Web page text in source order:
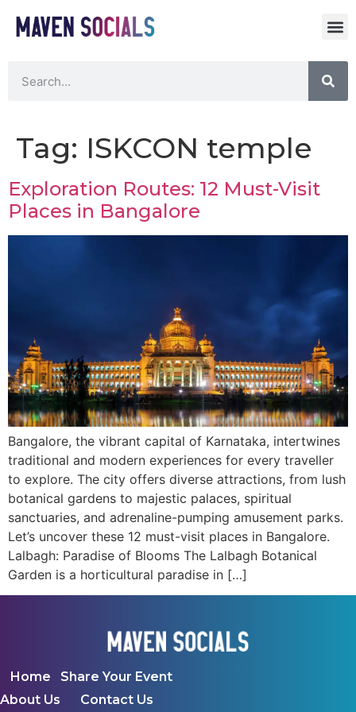
Tag: ISKCON temple
Exploration Routes: 12 Must-Visit
Places in Bangalore
Bangalore, the vibrant capital of Karnataka, intertwines
traditional and modern experiences for every traveller
to explore. The city offers diverse attractions, from lush
botanical gardens to majestic palaces, spiritual
sanctuaries, and adrenaline-pumping amusement parks.
Let’s uncover these 12 must-visit places in Bangalore.
Lalbagh: Paradise of Blooms The Lalbagh Botanical
Garden is a horticultural paradise in […]
Home
About Us
Share Your Event
Contact Us